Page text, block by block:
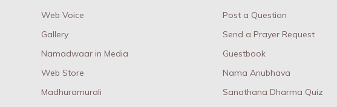
Web Voice
Gallery
Namadwaar in Media
Web Store
Madhuramurali
Post a Question
Send a Prayer Request
Guestbook
Nama Anubhava
Sanathana Dharma Quiz